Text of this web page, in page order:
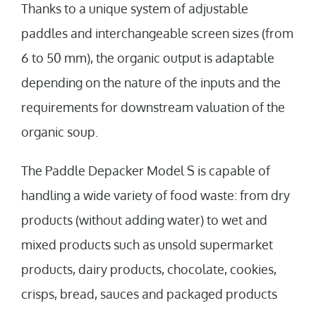
Thanks to a unique system of adjustable
paddles and interchangeable screen sizes (from
6 to 50 mm), the organic output is adaptable
depending on the nature of the inputs and the
requirements for downstream valuation of the
organic soup.
The Paddle Depacker Model S is capable of
handling a wide variety of food waste: from dry
products (without adding water) to wet and
mixed products such as unsold supermarket
products, dairy products, chocolate, cookies,
crisps, bread, sauces and packaged products